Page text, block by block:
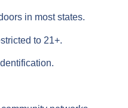
in most states.
to 21+.